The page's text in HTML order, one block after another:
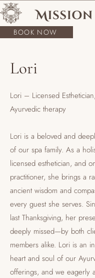
BOOK NOW
Lori
Lori – Licensed
Ayurvedic therapy
Lori is a beloved and
of our spa family. As a
licensed esthetician, and
practitioner, she brings a
ancient wisdom and
every guest she serves.
last Thanksgiving, her
deeply missed—by both
members alike. Lori is an
heart and soul of our
offerings, and we eagerly